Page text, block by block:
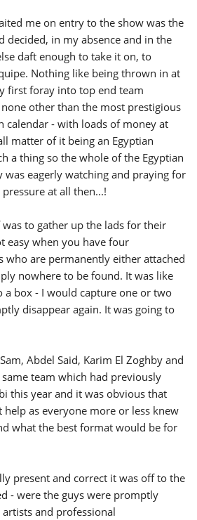
me on entry to the show was the
decided, in my absence and in the
daft enough to take it on, to
Nothing like being thrown in at
first foray into top end team
other than the most prestigious
calendar - with loads of money at
matter of it being an Egyptian
a thing so the whole of the Egyptian
eagerly watching and praying for
at all then...!
to gather up the lads for their
easy when you have four
who are permanently either attached
nowhere to be found. It was like
a box - I would capture one or two
disappear again. It was going to
Abdel Said, Karim El Zoghby and
team which had previously
this year and it was obvious that
help as everyone more or less knew
what the best format would be for
present and correct it was off to the
- were the guys were promptly
and professional